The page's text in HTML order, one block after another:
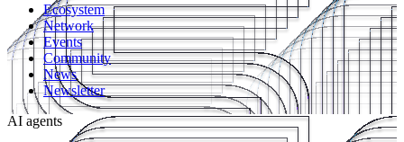
Ecosystem
Network
Events
Community
News
Newsletter
AI agents